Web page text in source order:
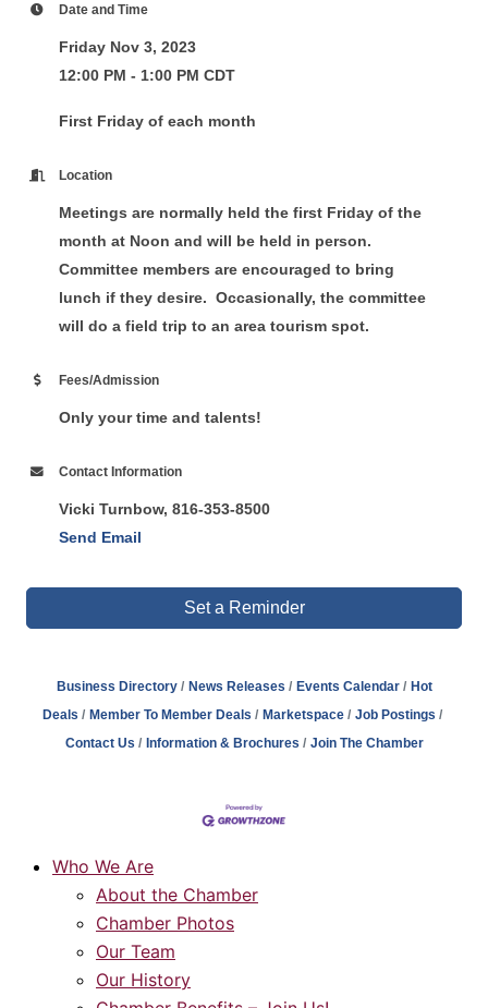
Date and Time
Friday Nov 3, 2023
12:00 PM - 1:00 PM CDT
First Friday of each month
Location
Meetings are normally held the first Friday of the
month at Noon and will be held in person.
Committee members are encouraged to bring
lunch if they desire. Occasionally, the committee
will do a field trip to an area tourism spot.
Fees/Admission
Only your time and talents!
Contact Information
Vicki Turnbow, 816-353-8500
Send Email
Set a Reminder
Business Directory News Releases Events Calendar
Hot
Deals
Member To Member Deals Marketspace
Job Postings
Contact Us
Information & Brochures Join The Chamber
Who We Are
About the Chamber
Chamber Photos
Our Team
Our History